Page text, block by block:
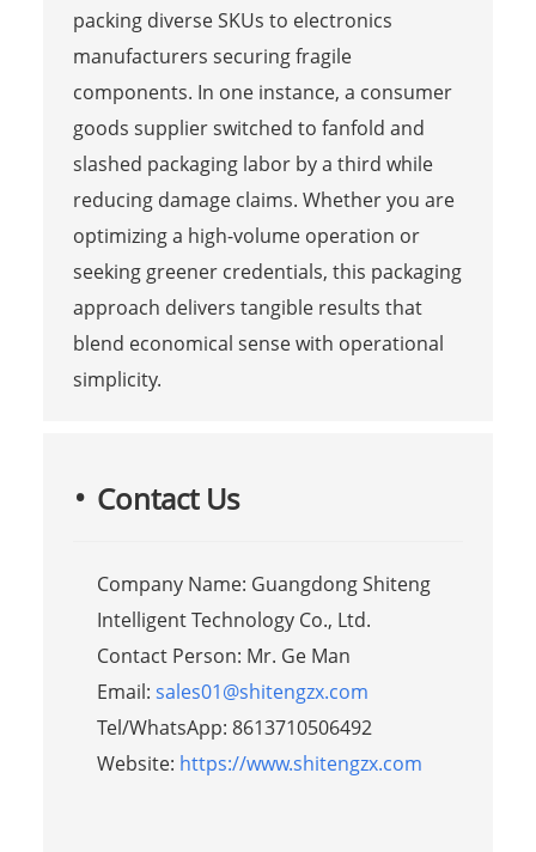
packing diverse SKUs to electronics
manufacturers securing fragile
components. In one instance, a consumer
goods supplier switched to fanfold and
slashed packaging labor by a third while
reducing damage claims. Whether you are
optimizing a high-volume operation or
seeking greener credentials, this packaging
approach delivers tangible results that
blend economical sense with operational
simplicity.
Contact Us
Company Name: Guangdong Shiteng
Intelligent Technology Co., Ltd.
Contact Person: Mr. Ge Man
Email: sales01@shitengzx.com
Tel/WhatsApp: 8613710506492
Website: https://www.shitengzx.com